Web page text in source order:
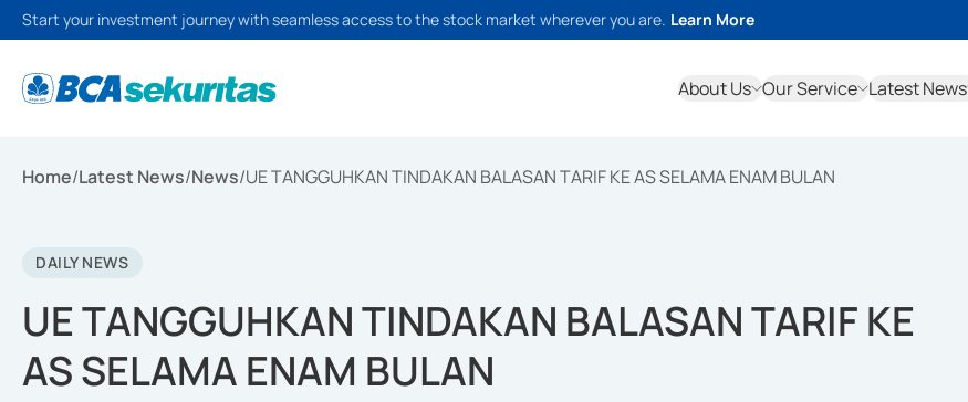
Start your investment journey with seamless access to the stock market wherever you are. Learn More
About Us Our Service Latest News
Home/Latest News/News/UE TANGGUHKAN TINDAKAN BALASAN TARIF KE AS SELAMA ENAM BULAN
DAILY NEWS
UE TANGGUHKAN TINDAKAN BALASAN TARIF KE
AS SELAMA ENAM BULAN